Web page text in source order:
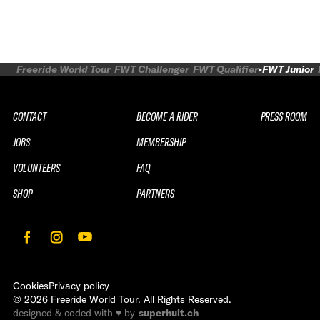
Freeride World Tour FWT Challenger FWT Qualifier FWT Junior
CONTACT
JOBS
VOLUNTEERS
SHOP
BECOME A RIDER
MEMBERSHIP
FAQ
PARTNERS
PRESS ROOM
CookiesPrivacy policy
© 2026 Freeride World Tour. All Rights Reserved.
designed & coded with ♥ by superhuit.ch